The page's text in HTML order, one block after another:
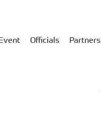
Officials Partners